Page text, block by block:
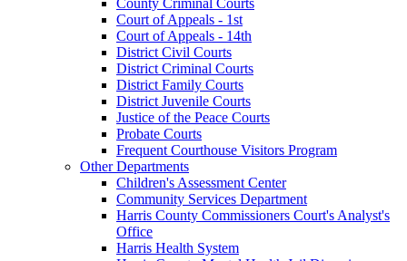
Court of Appeals - 1st
Court of Appeals - 14th
District Civil Courts
District Criminal Courts
District Family Courts
District Juvenile Courts
Justice of the Peace Courts
Probate Courts
Frequent Courthouse Visitors Program
Other Departments
Children's Assessment Center
Community Services Department
Harris County Commissioners Court's Analyst's
Office
Harris Health System